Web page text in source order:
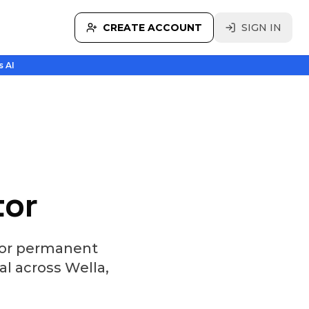
CREATE ACCOUNT SIGN IN
AI
permanent
across Wella,